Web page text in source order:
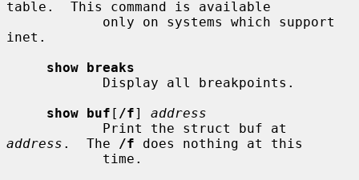
table.  This command is available
inet.
show breaks
show buf [ /f] address
address .  The /f does nothing at this